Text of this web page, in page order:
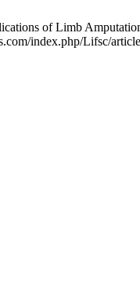
of Limb
index.php/Lifsc/